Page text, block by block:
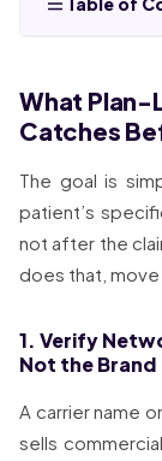
What Plan-
Catches
The goal is
patient’s
not after the
does that, move
1. Verify
Not the Brand
A carrier name
sells